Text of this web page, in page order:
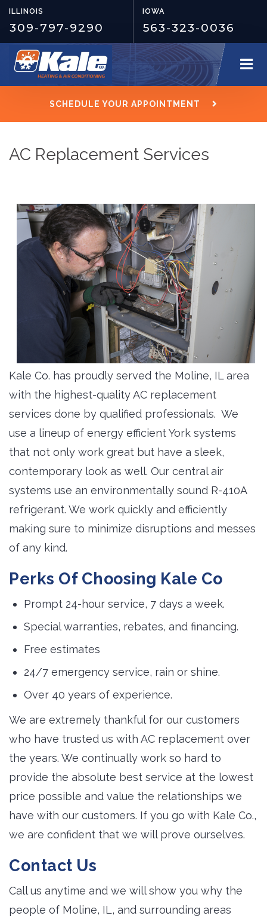
ILLINOIS
309-797-9290
IOWA
563-323-0036
SCHEDULE YOUR APPOINTMENT
AC Replacement Services
Kale Co. has proudly served the Moline, IL area
with the highest-quality AC replacement
services done by qualified professionals. We
use a lineup of energy efficient York systems
that not only work great but have a sleek,
contemporary look as well. Our central air
systems use an environmentally sound R-410A
refrigerant. We work quickly and efficiently
making sure to minimize disruptions and messes
of any kind.
Perks Of Choosing Kale Co
Prompt 24-hour service, 7 days a week.
Special warranties, rebates, and financing.
Free estimates
24/7 emergency service, rain or shine.
Over 40 years of experience.
We are extremely thankful for our customers
who have trusted us with AC replacement over
the years. We continually work so hard to
provide the absolute best service at the lowest
price possible and value the relationships we
have with our customers. If you go with Kale Co.,
we are confident that we will prove ourselves.
Contact Us
Call us anytime and we will show you why the
people of Moline, IL, and surrounding areas